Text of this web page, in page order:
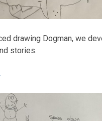
drawing Dogman, we
stories.